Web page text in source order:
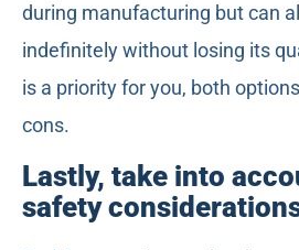
during manufacturing but can
indefinitely without losing its
is a priority for you, both
cons.
Lastly, take into
safety